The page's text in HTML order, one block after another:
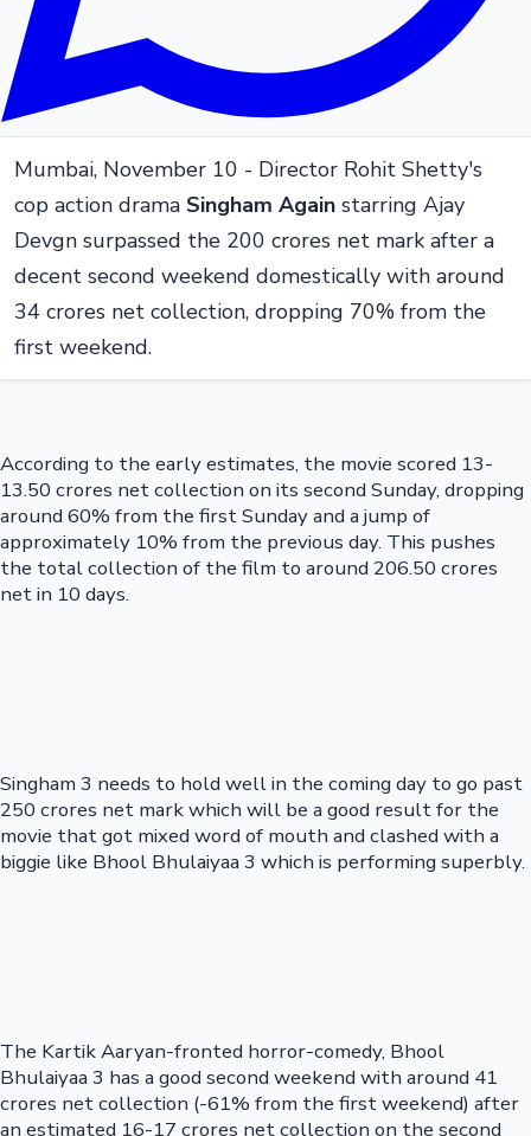
Mumbai, November 10 - Director Rohit Shetty's
cop action drama Singham Again starring Ajay
Devgn surpassed the 200 crores net mark after a
decent second weekend domestically with around
34 crores net collection, dropping 70% from the
first weekend.
According to the early estimates, the movie scored 13-
13.50 crores net collection on its second Sunday, dropping
around 60% from the first Sunday and a jump of
approximately 10% from the previous day. This pushes
the total collection of the film to around 206.50 crores
net in 10 days.
Singham 3 needs to hold well in the coming day to go past
250 crores net mark which will be a good result for the
movie that got mixed word of mouth and clashed with a
biggie like Bhool Bhulaiyaa 3 which is performing superbly.
The Kartik Aaryan-fronted horror-comedy, Bhool
Bhulaiyaa 3 has a good second weekend with around 41
crores net collection (-61% from the first weekend) after
an estimated 16-17 crores net collection on the second